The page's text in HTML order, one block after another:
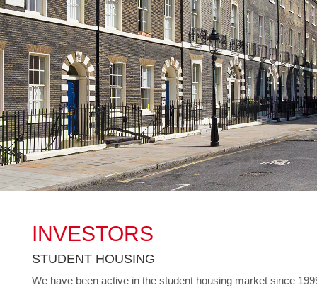
INVESTORS
STUDENT HOUSING
We have been active in the student housing market since